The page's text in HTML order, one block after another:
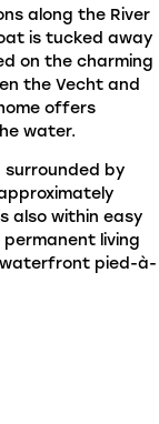
along the River
is tucked away
on the charming
the Vecht and
offers
water.
surrounded by
also within easy
living
pied-à-